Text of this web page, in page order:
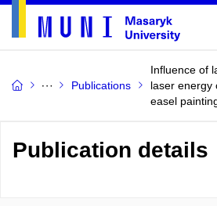
Publications
Influence of
laser energy
easel
Publication details